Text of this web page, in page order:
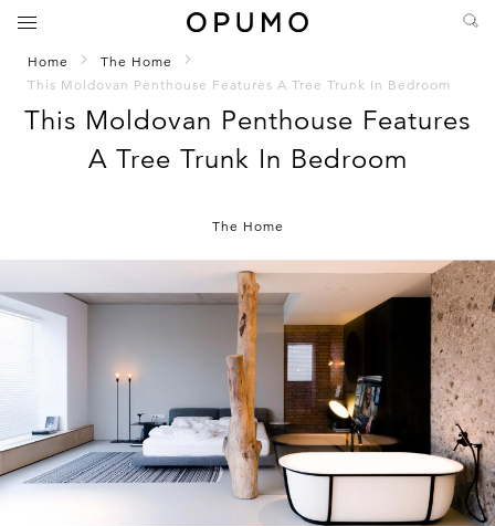
Home
The Home
This Moldovan Penthouse Features A Tree Trunk In Bedroom
This Moldovan Penthouse Features
A Tree Trunk In Bedroom
The Home